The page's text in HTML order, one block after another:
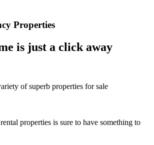
Properties
is just a click away
of superb properties for sale
properties is sure to have something to